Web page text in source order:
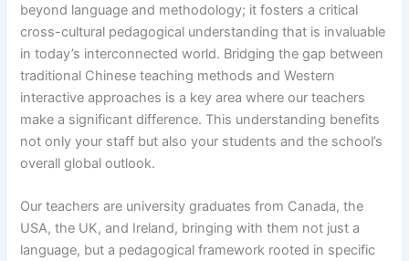
beyond language and methodology; it fosters a critical
cross-cultural pedagogical understanding that is invaluable
in today’s interconnected world. Bridging the gap between
traditional Chinese teaching methods and Western
interactive approaches is a key area where our teachers
make a significant difference. This understanding benefits
not only your staff but also your students and the school’s
overall global outlook.
Our teachers are university graduates from Canada, the
USA, the UK, and Ireland, bringing with them not just a
language, but a pedagogical framework rooted in specific